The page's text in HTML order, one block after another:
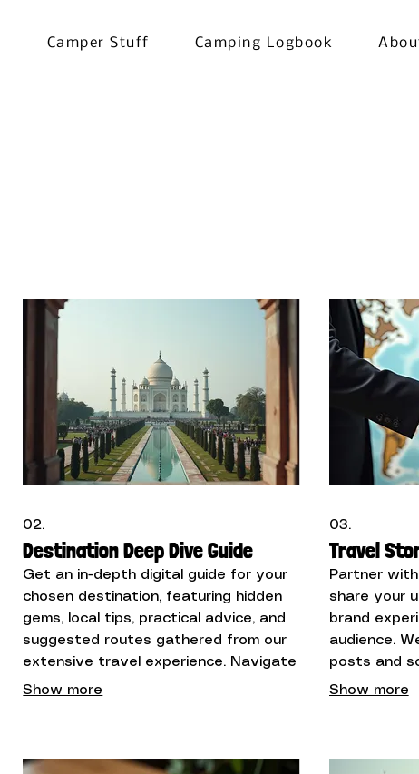
Camper Stuff Camping Logbook
02.
Destination Deep Dive Guide
Get an in-depth digital guide for your
chosen destination, featuring hidden
gems, local tips, practical advice, and
suggested routes gathered from our
extensive travel experience. Navigate
your next adventure with confidence.
Show more
03.
Travel
Partner
share your
brand
audience.
posts and
highlight
Show more